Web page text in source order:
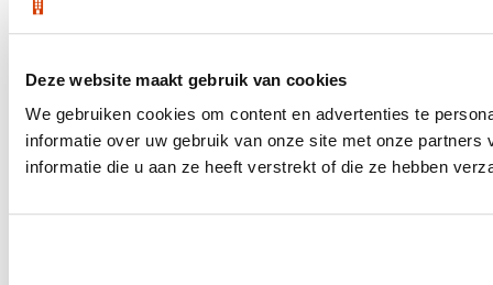
Deze website maakt gebruik van cookies
We gebruiken cookies om content en advertenties te
informatie over uw gebruik van onze site met onze
informatie die u aan ze heeft verstrekt of die ze hebben